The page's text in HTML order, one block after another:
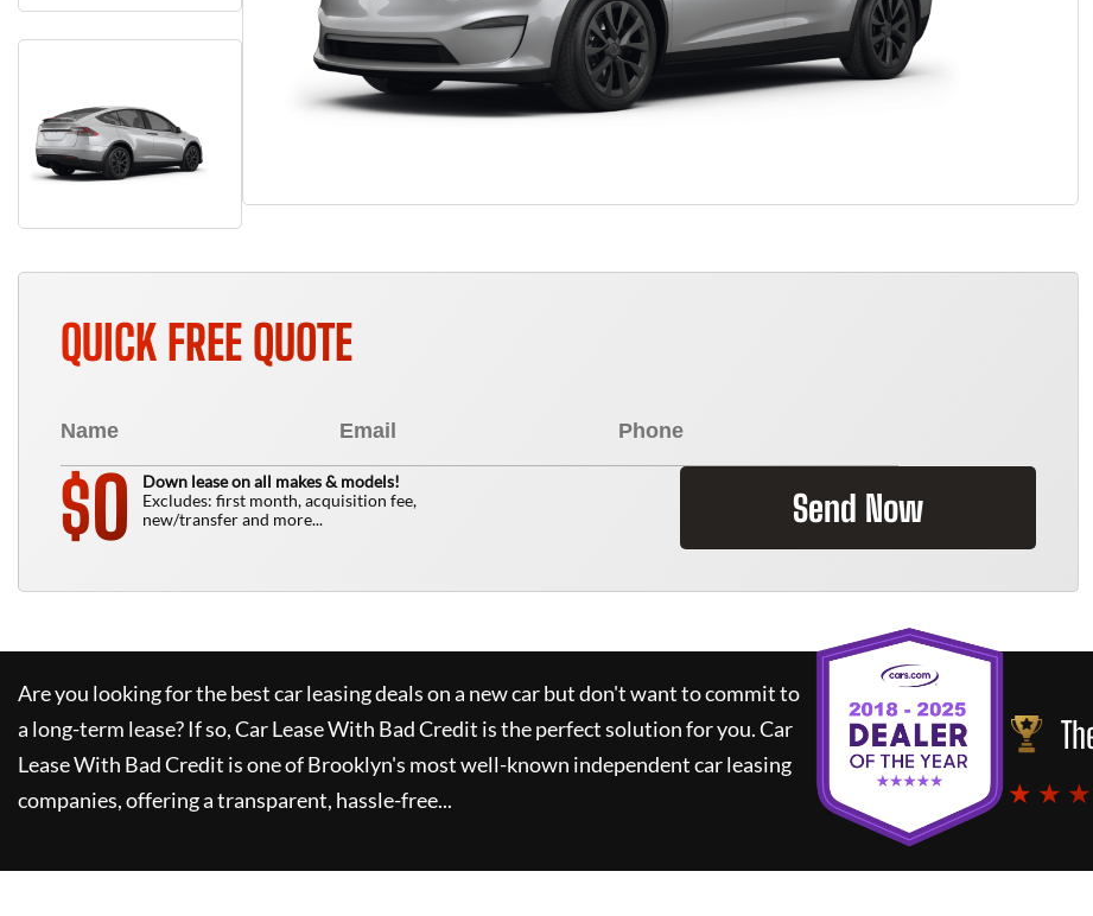
QUICK FREE QUOTE
$0
Down lease on all makes & models!
Excludes: first month, acquisition fee,
new/transfer and more...
Send Now
Are you looking for the best car leasing deals on a new car but don't want to commit to
a long-term lease? If so,Car Lease With Bad Credit is the perfect solution for you.Car
Lease With Bad Credit is one of Brooklyn's most well-known independent car leasing
companies, offering a transparent, hassle-free...
★ ★